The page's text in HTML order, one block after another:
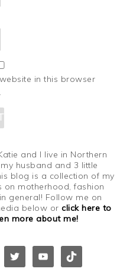
in this browser
and I live in Northern
husband and 3 little
blog is a collection of my
on motherhood, fashion
general! Follow me on
below orclick here to
more about me!